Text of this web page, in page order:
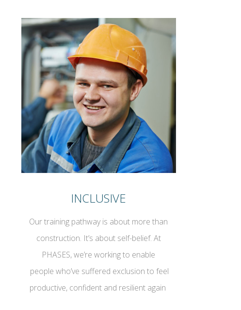
INCLUSIVE
Our training pathway is about more than
construction. It’s about self-belief. At
PHASES, we’re working to enable
people who’ve suffered exclusion to feel
productive, confident and resilient again